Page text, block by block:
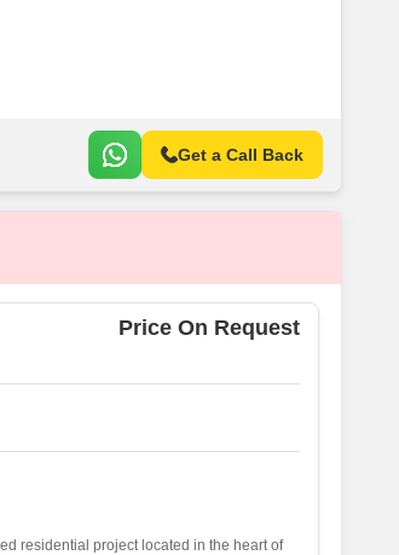
Get a Call Back
Price On Request
residential project located in the heart of